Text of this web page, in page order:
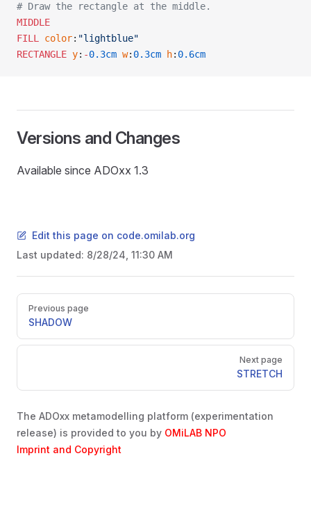
# Draw the rectangle at the middle.
MIDDLE
FILL
color: "lightblue"
RECTANGLE y: -0.3cm w: 0.3cm h: 0.6cm
Versions and Changes
Available since ADOxx 1.3
Edit this page on code.omilab.org
Last updated: 8/28/24, 11:30 AM
Pager
Previous page
SHADOW
Next page
STRETCH
The ADOxx metamodelling platform (experimentation
release) is provided to you by OMiLAB NPO
Imprint and Copyright